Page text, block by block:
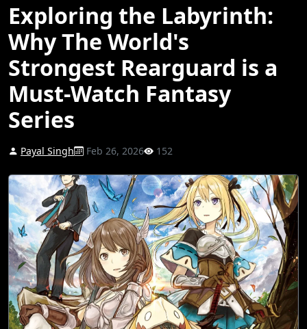
Exploring the Labyrinth:
Why The World's
Strongest Rearguard is a
Must-Watch Fantasy
Series
Payal Singh Feb 26, 2026 152